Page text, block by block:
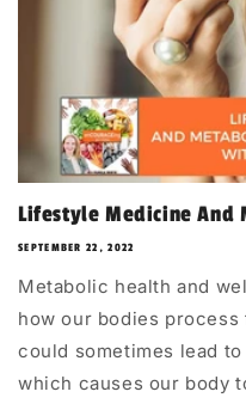
Lifestyle Medicine And
SEPTEMBER 22, 2022
Metabolic health and
how our bodies
could sometimes lead
which causes our body